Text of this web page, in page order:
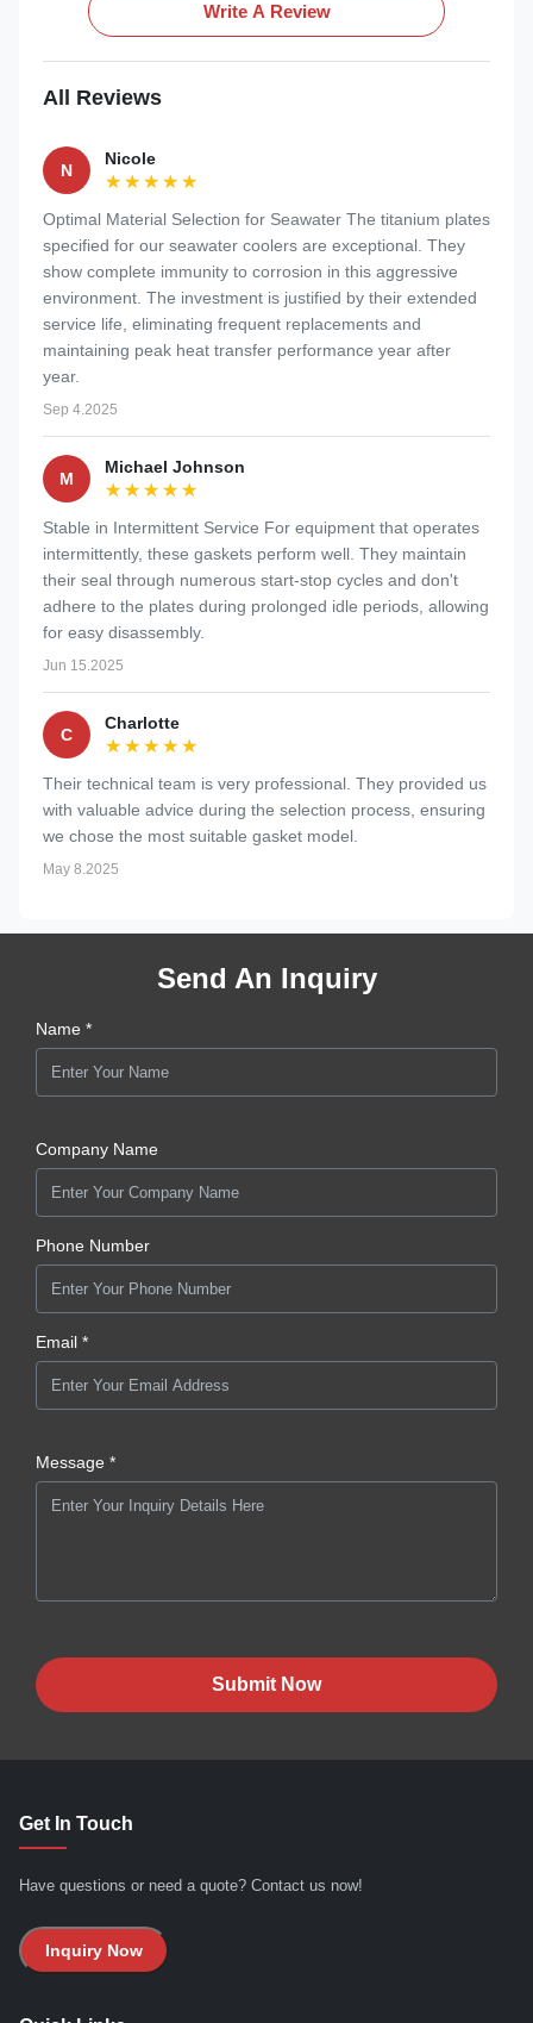
Write A Review
All Reviews
N
Nicole
★★★★★
★★★★★
Optimal Material Selection for Seawater The titanium plates
specified for our seawater coolers are exceptional. They
show complete immunity to corrosion in this aggressive
environment. The investment is justified by their extended
service life, eliminating frequent replacements and
maintaining peak heat transfer performance year after
year.
Sep 4.2025
M
Michael Johnson
★★★★★
★★★★★
Stable in Intermittent Service For equipment that operates
intermittently, these gaskets perform well. They maintain
their seal through numerous start-stop cycles and don't
adhere to the plates during prolonged idle periods, allowing
for easy disassembly.
Jun 15.2025
C
Charlotte
★★★★★
★★★★★
Their technical team is very professional. They provided us
with valuable advice during the selection process, ensuring
we chose the most suitable gasket model.
May 8.2025
Send An Inquiry
Name *
Company Name
Phone Number
Email *
Message *
Submit Now
Get In Touch
Have questions or need a quote? Contact us now!
Inquiry Now